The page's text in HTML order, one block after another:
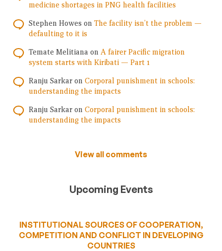
medicine shortages in PNG health facilities
Stephen Howes on The facility isn’t the problem —
defaulting to it is
Temate Melitiana on A fairer Pacific migration
system starts with Kiribati — Part 1
Ranju Sarkar on Corporal punishment in schools:
understanding the impacts
Ranju Sarkar on Corporal punishment in schools:
understanding the impacts
View all comments
Upcoming Events
INSTITUTIONAL SOURCES OF COOPERATION,
COMPETITION AND CONFLICT IN DEVELOPING
COUNTRIES